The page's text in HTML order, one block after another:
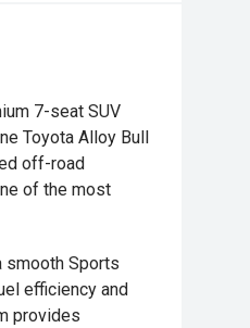
7-seat SUV
Toyota Alloy Bull
off-road
of the most
smooth Sports
efficiency and
provides